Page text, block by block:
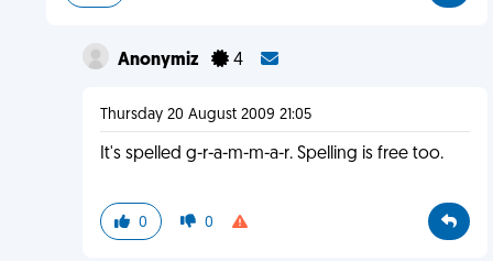
Anonymiz 4
Thursday 20 August 2009 21:05
It's spelled g-r-a-m-m-a-r. Spelling is free too.
0 0